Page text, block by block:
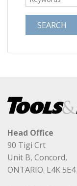
Head Office
90 Tigi Crt
Unit B, Concord,
ONTARIO. L4K 5E4